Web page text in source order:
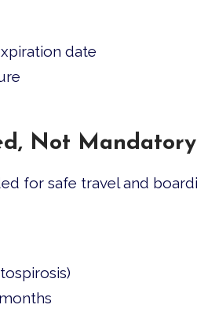
date
Not
for safe travel and